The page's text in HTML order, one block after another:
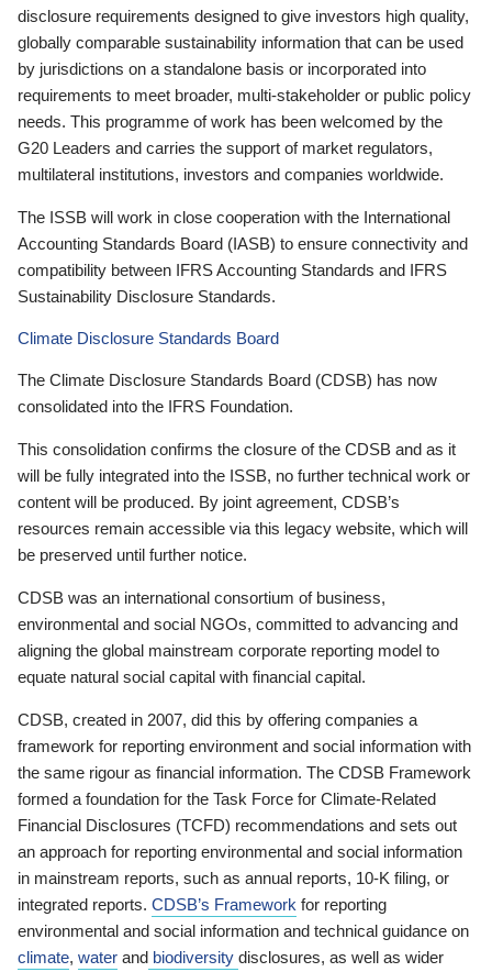
disclosure requirements designed to give investors high quality,
globally comparable sustainability information that can be used
by jurisdictions on a standalone basis or incorporated into
requirements to meet broader, multi-stakeholder or public policy
needs. This programme of work has been welcomed by the
G20 Leaders and carries the support of market regulators,
multilateral institutions, investors and companies worldwide.
The ISSB will work in close cooperation with the International
Accounting Standards Board (IASB) to ensure connectivity and
compatibility between IFRS Accounting Standards and IFRS
Sustainability Disclosure Standards.
Climate Disclosure Standards Board
The Climate Disclosure Standards Board (CDSB) has now
consolidated into the IFRS Foundation.
This consolidation confirms the closure of the CDSB and as it
will be fully integrated into the ISSB, no further technical work or
content will be produced. By joint agreement, CDSB’s
resources remain accessible via this legacy website, which will
be preserved until further notice.
CDSB was an international consortium of business,
environmental and social NGOs, committed to advancing and
aligning the global mainstream corporate reporting model to
equate natural social capital with financial capital.
CDSB, created in 2007, did this by offering companies a
framework for reporting environment and social information with
the same rigour as financial information. The CDSB Framework
formed a foundation for the Task Force for Climate-Related
Financial Disclosures (TCFD) recommendations and sets out
an approach for reporting environmental and social information
in mainstream reports, such as annual reports, 10-K filing, or
integrated reports. CDSB’s Framework for reporting
environmental and social information and technical guidance on
climate, water and biodiversity disclosures, as well as wider